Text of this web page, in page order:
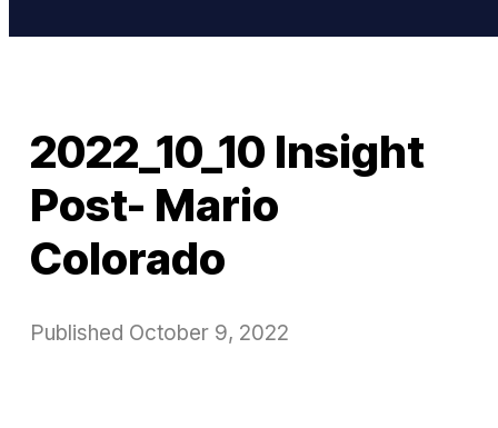
2022_10_10 Insight
Post- Mario
Colorado
Published October 9, 2022